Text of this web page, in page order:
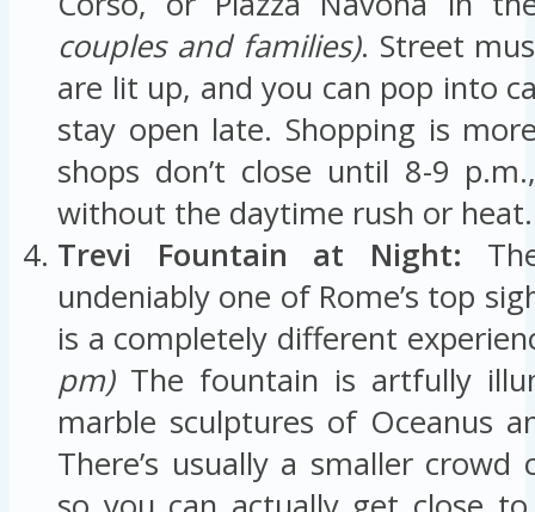
couples and families). Street
are lit up, and you can pop into
stay open late. Shopping is
shops don’t close until 8-9
without the daytime rush or heat.
Trevi Fountain at Night:
undeniably one of Rome’s top
is a completely different
pm)The fountain is artfully
marble sculptures of Oceanus
There’s usually a smaller